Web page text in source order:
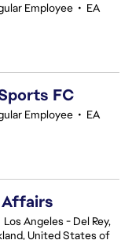
Employee • EA
FC
Employee • EA
Los Angeles - Del Rey,
United States of